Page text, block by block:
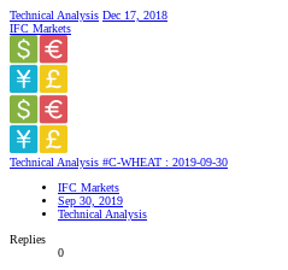
Technical Analysis Dec 17, 2018
IFC Markets
Technical Analysis #C-WHEAT : 2019-09-30
IFC Markets
Sep 30, 2019
Technical Analysis
Replies
0